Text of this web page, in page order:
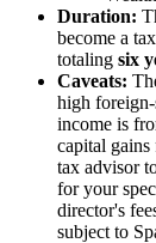
Duration:
become a
totaling six
Caveats:
high
income is
capital
tax advisor
for your
director's
subject to